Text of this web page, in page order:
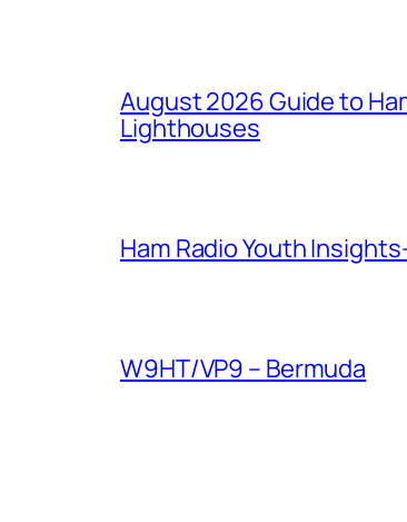
August 2026 Guide to
Lighthouses
Ham Radio Youth
W9HT/VP9 – Bermuda